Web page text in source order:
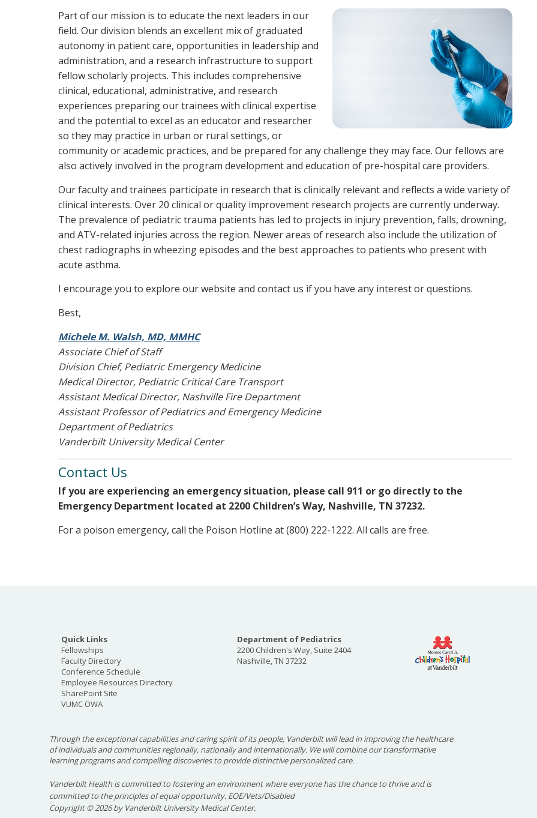
Part of our mission is to educate the next leaders in our
field. Our division blends an excellent mix of graduated
autonomy in patient care, opportunities in leadership and
administration, and a research infrastructure to support
fellow scholarly projects. This includes comprehensive
clinical, educational, administrative, and research
experiences preparing our trainees with clinical expertise
and the potential to excel as an educator and researcher
so they may practice in urban or rural settings, or
community or academic practices, and be prepared for any challenge they may face. Our fellows are
also actively involved in the program development and education of pre-hospital care providers.
Our faculty and trainees participate in research that is clinically relevant and reflects a wide variety of
clinical interests. Over 20 clinical or quality improvement research projects are currently underway.
The prevalence of pediatric trauma patients has led to projects in injury prevention, falls, drowning,
and ATV-related injuries across the region. Newer areas of research also include the utilization of
chest radiographs in wheezing episodes and the best approaches to patients who present with
acute asthma.
I encourage you to explore our website and contact us if you have any interest or questions.
Best,
Michele M. Walsh, MD, MMHC
Associate Chief of Staff
Division Chief, Pediatric Emergency Medicine
Medical Director, Pediatric Critical Care Transport
Assistant Medical Director, Nashville Fire Department
Assistant Professor of Pediatrics and Emergency Medicine
Department of Pediatrics
Vanderbilt University Medical Center
Contact Us
If you are experiencing an emergency situation, please call 911 or go directly to the
Emergency Department located at 2200 Children’s Way, Nashville, TN 37232.
For a poison emergency, call the Poison Hotline at (800) 222-1222. All calls are free.
Quick Links
Fellowships
Faculty Directory
Conference Schedule
Employee Resources Directory
SharePoint Site
VUMC OWA
Department of Pediatrics
2200 Children's Way, Suite 2404
Nashville, TN 37232
Through the exceptional capabilities and caring spirit of its people, Vanderbilt will lead in improving the healthcare
of individuals and communities regionally, nationally and internationally. We will combine our transformative
learning programs and compelling discoveries to provide distinctive personalized care.
Vanderbilt Health is committed to fostering an environment where everyone has the chance to thrive and is
committed to the principles of equal opportunity. EOE/Vets/Disabled
Copyright©2026 by Vanderbilt University Medical Center.